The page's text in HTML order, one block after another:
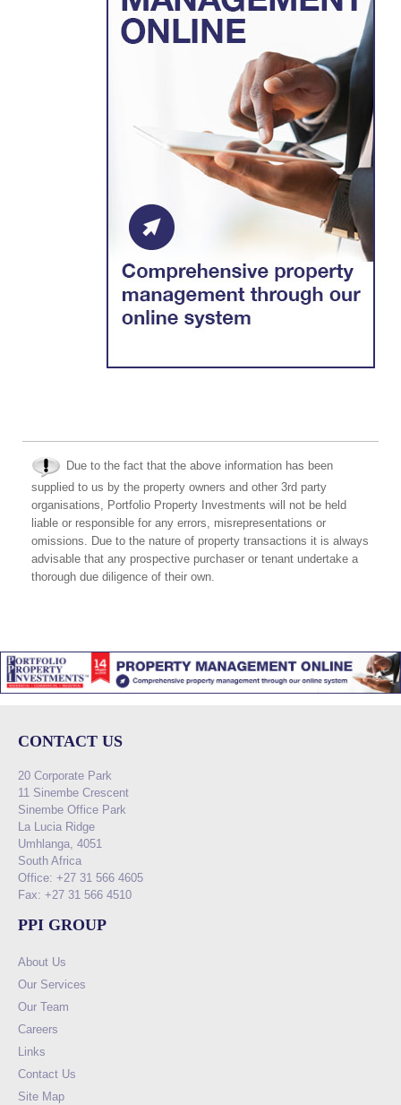
Due to the fact that the above information has been
supplied to us by the property owners and other 3rd party
organisations, Portfolio Property Investments will not be held
liable or responsible for any errors, misrepresentations or
omissions. Due to the nature of property transactions it is always
advisable that any prospective purchaser or tenant undertake a
thorough due diligence of their own.
CONTACT US
20 Corporate Park
11 Sinembe Crescent
Sinembe Office Park
La Lucia Ridge
Umhlanga, 4051
South Africa
Office: +27 31 566 4605
Fax: +27 31 566 4510
PPI GROUP
About Us
Our Services
Our Team
Careers
Links
Contact Us
Site Map